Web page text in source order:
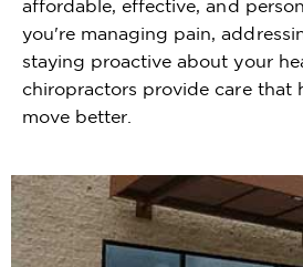
affordable, effective, and
you're managing pain,
staying proactive about your
chiropractors provide care that
move better.